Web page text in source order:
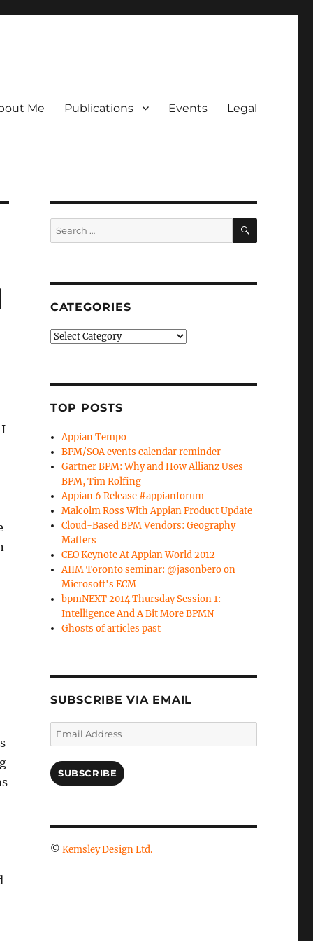
Me Publications Events Legal
Search
for:
SEARCH
CATEGORIES
Categories
TOP POSTS
Appian Tempo
BPM/SOA events calendar reminder
Gartner BPM: Why and How Allianz Uses
BPM, Tim Rolfing
Appian 6 Release #appianforum
Malcolm Ross With Appian Product Update
Cloud-Based BPM Vendors: Geography
Matters
CEO Keynote At Appian World 2012
AIIM Toronto seminar: @jasonbero on
Microsoft's ECM
bpmNEXT 2014 Thursday Session 1:
Intelligence And A Bit More BPMN
Ghosts of articles past
SUBSCRIBE VIA EMAIL
Email
Address
SUBSCRIBE
© Kemsley Design Ltd.